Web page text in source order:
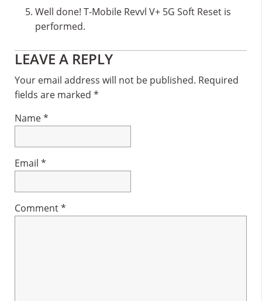
Well done! T-Mobile Revvl V+ 5G Soft Reset is
performed.
Reader
Interactions
LEAVE A REPLY
Your email address will not be published. Required
fields are marked *
Name*
Email *
Comment*